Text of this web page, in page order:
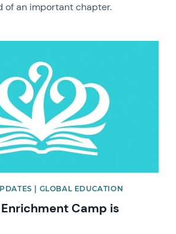
of an important chapter.
| GLOBAL EDUCATION
Camp is